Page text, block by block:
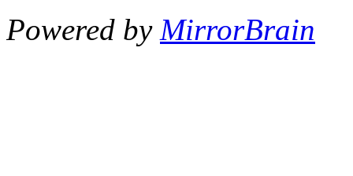
Powered by MirrorBrain